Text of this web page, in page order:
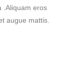
.Aliquam eros
augue mattis.